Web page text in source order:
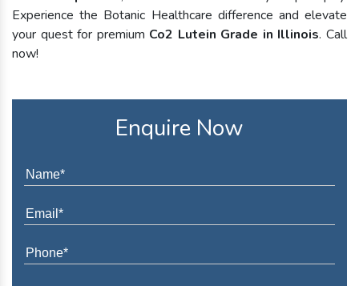
Experience the Botanic Healthcare difference and elevate
your quest for premium Co2 Lutein Grade in Illinois. Call
now!
Enquire Now